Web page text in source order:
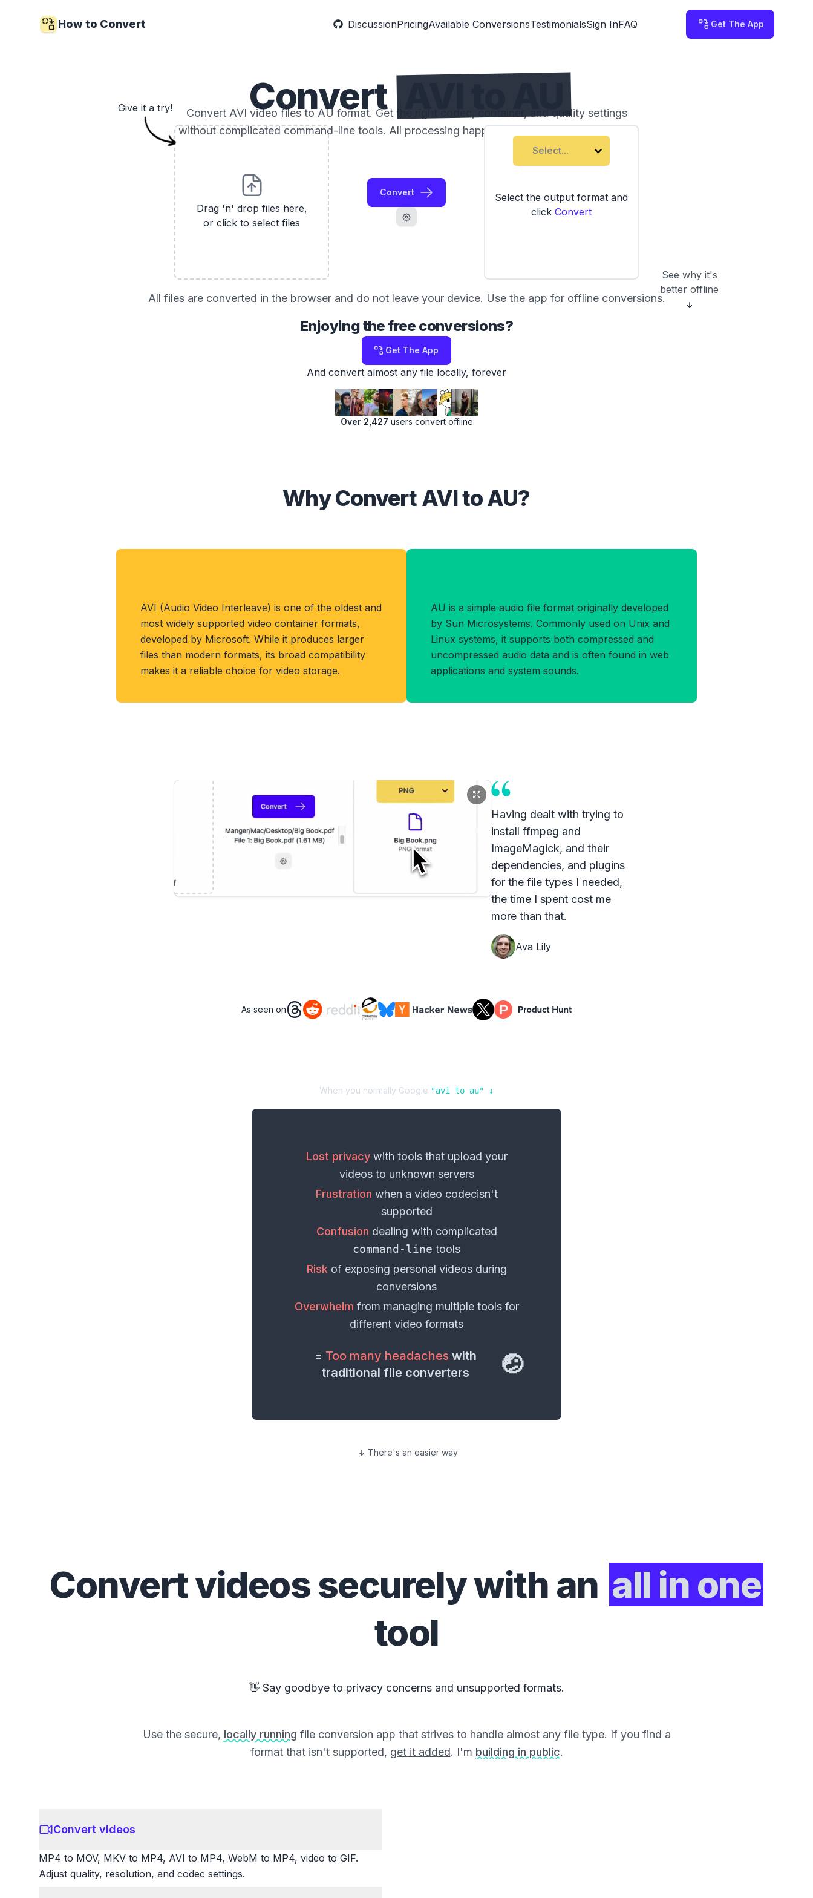
How to Convert DiscussionPricingAvailable ConversionsTestimonialsSign InFAQ Get The App
Convert
Convert AVI video files to AU format. Get the right codec, container, and quality settings
without complicated command-line tools. All processing happens locally on your computer.
Drag 'n' drop files here,
or click to select files
Convert
Select...
Select the output format and
click Convert
See why it's
better offline
Give it a try!
All files are converted in the browser and do not leave your device. Use the app for offline conversions.
Enjoying the free conversions?
Get The App
And convert almost any file locally, forever
Over 2,427 users convert offline
Why Convert AVI to AU?
AVI (Audio Video Interleave) is one of the oldest and
most widely supported video container formats,
developed by Microsoft. While it produces larger
files than modern formats, its broad compatibility
makes it a reliable choice for video storage.
AU is a simple audio file format originally developed
by Sun Microsystems. Commonly used on Unix and
Linux systems, it supports both compressed and
uncompressed audio data and is often found in web
applications and system sounds.
Having dealt with trying to
install ffmpeg and
ImageMagick, and their
dependencies, and plugins
for the file types I needed,
the time I spent cost me
more than that.
Ava Lily
As seen on
When you normally Google "avi to au" ↓
Lost privacywith tools that upload your
videosto unknown servers
Frustration when a video codecisn't
supported
Confusion dealing with complicated
command-line tools
Riskof exposing personal videosduring
conversions
Overwhelm from managing multiple tools for
different video formats
= Too many headaches with
traditional file converters
🤕
There's an easier way
Convertvideossecurely with an all in one
tool
👋 Say goodbye to privacy concerns and unsupported formats.
Use the secure, locally running file conversion app that strives to handle almost any file type. If you find a
format that isn't supported, get it added. I'm building in public.
Convert videos
MP4 to MOV, MKV to MP4, AVI to MP4, WebM to MP4, video to GIF.
Adjust quality, resolution, and codec settings.